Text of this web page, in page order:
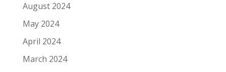
August 2024
May 2024
April 2024
March 2024